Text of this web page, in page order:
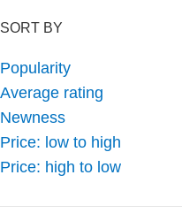
SORT BY
Popularity
Average rating
Newness
Price: low to high
Price: high to low